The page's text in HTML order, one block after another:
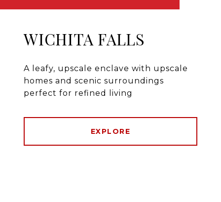
WICHITA FALLS
A leafy, upscale enclave with upscale
homes and scenic surroundings
perfect for refined living
EXPLORE